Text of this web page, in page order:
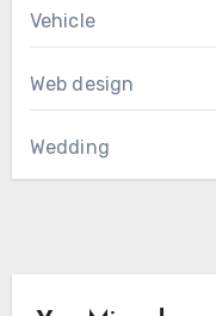
Vehicle
Web design
Wedding